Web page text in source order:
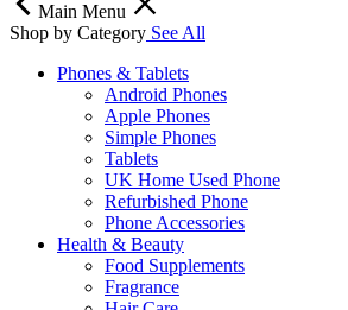
Main Menu
Shop by Category See All
Phones & Tablets
Android Phones
Apple Phones
Simple Phones
Tablets
UK Home Used Phone
Refurbished Phone
Phone Accessories
Health & Beauty
Food Supplements
Fragrance